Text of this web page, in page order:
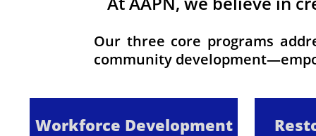
Workforce Development
Our three core programs
community